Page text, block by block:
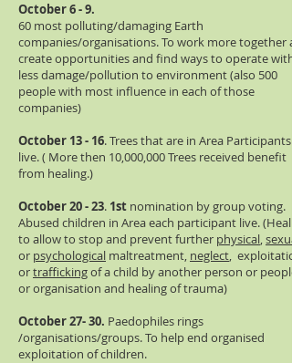
October 6 - 9.
60 most polluting/damaging Earth
companies/organisations. To work more together
create opportunities and find ways to operate with
less damage/pollution to environment (also 500
people with most influence in each of those
companies)
October 13 - 16. Trees that are in Area Participants
live. ( More then 10,000,000 Trees received benefit
from healing.)
October 20 - 23. 1st nomination by group voting.
Abused children in Area each participant live.
to allow to stop and prevent further physical,sexual
or psychological maltreatment, neglect,
ortraffickingof a child by another person or people
or organisation and healing of trauma)
October 27- 30. Paedophiles rings
/organisations/groups. To help end organised
exploitation of children.